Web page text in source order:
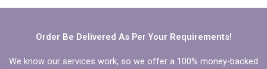
Microeconomics
Order Be Delivered As Per Your Requirements!
We know our services work, so we offer a 100% money-backed